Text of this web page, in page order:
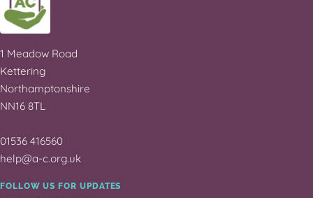
1 Meadow Road
Kettering
Northamptonshire
NN16 8TL
01536 416560
help@a-c.org.uk
FOLLOW US FOR UPDATES